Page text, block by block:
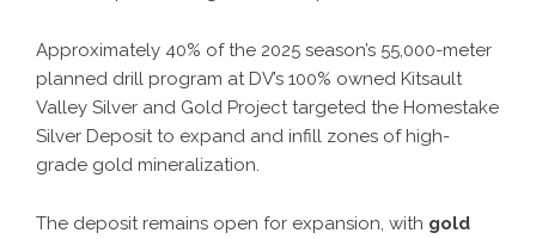
Approximately 40% of the 2025 season’s 55,000-meter
planned drill program at DV’s 100% owned Kitsault
Valley Silver and Gold Project targeted the Homestake
Silver Deposit to expand and infill zones of high-
grade gold mineralization.
The deposit remains open for expansion, with gold